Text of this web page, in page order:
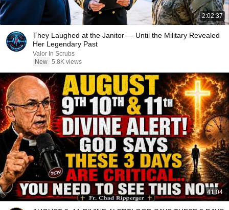
2:02:37
They Laughed at the Janitor — Until the Military Revealed
Her Legendary Past
Valor In Scrubs
New 5.8K views
41:04